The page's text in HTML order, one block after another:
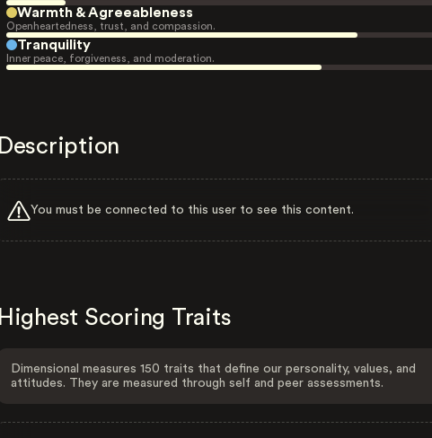
Warmth & Agreeableness
Openheartedness, trust, and compassion.
Tranquility
Inner peace, forgiveness, and moderation.
Description
You must be connected to this user to see this content.
Highest Scoring Traits
Dimensional measures 150 traits that define our personality, values, and
attitudes. They are measured through self and peer assessments.